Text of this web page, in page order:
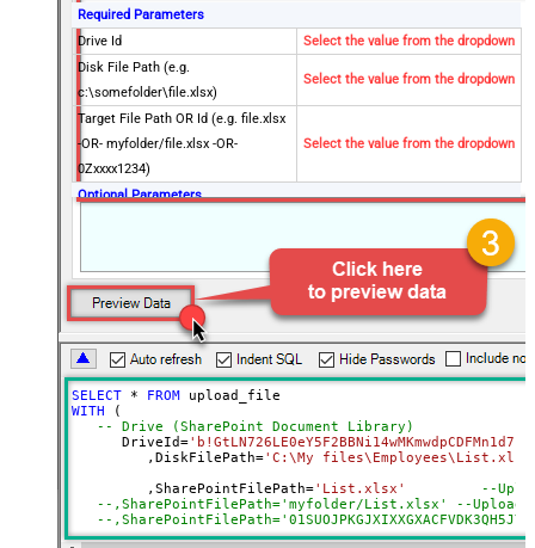
Required Parameters
Drive Id
Select the value from the dropdown
Disk File Path (e.g.
c:\somefolder\file.xlsx)
Select the value from the dropdown
Target File Path OR Id (e.g. file.xlsx
-OR- myfolder/file.xlsx -OR-
0Zxxxx1234)
Select the value from the dropdown
Optional Parameters
Conflict Behavior (What to do if file
exists)
fail
Use Source File Created/Modified
DateTime rather than Uploaded
Time
Advanced Properties
Output Short Path (Only when
SearchType=children is set)
False
ReplaceWith
DataFormat
OData
SELECT * FROM
WITH (
-- Drive (SharePoint Document Library)
      DriveId
=
	 ,DiskFilePath
='C:\My files\Employees\List.xls'
	 ,SharePointFilePath
='List.xlsx'
--
--,SharePointFilePath='myfolder/List.xlsx' --Upload
--